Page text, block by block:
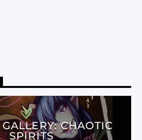
CHAOTIC
SPIRITS